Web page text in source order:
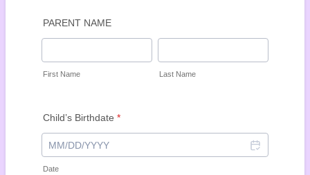
PARENT NAME
First Name Last Name
Child’s Birthdate *
Date